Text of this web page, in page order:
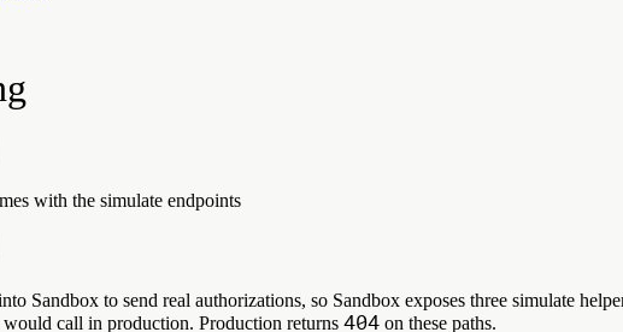
with the simulate endpoints
Sandbox to send real authorizations, so Sandbox exposes three simulate
would call in production. Production returns 404 on these paths.